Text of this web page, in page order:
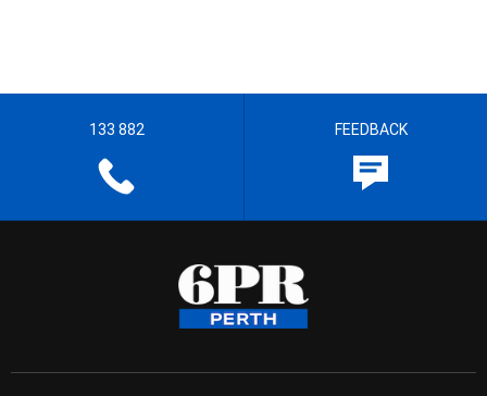
133 882 FEEDBACK